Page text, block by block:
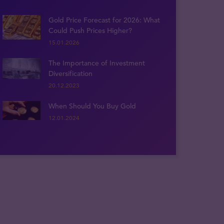
Gold Price Forecast for 2026: What
Could Push Prices Higher?
15.01.2026
The Importance of Investment
Diversification
20.12.2023
When Should You Buy Gold
12.01.2024